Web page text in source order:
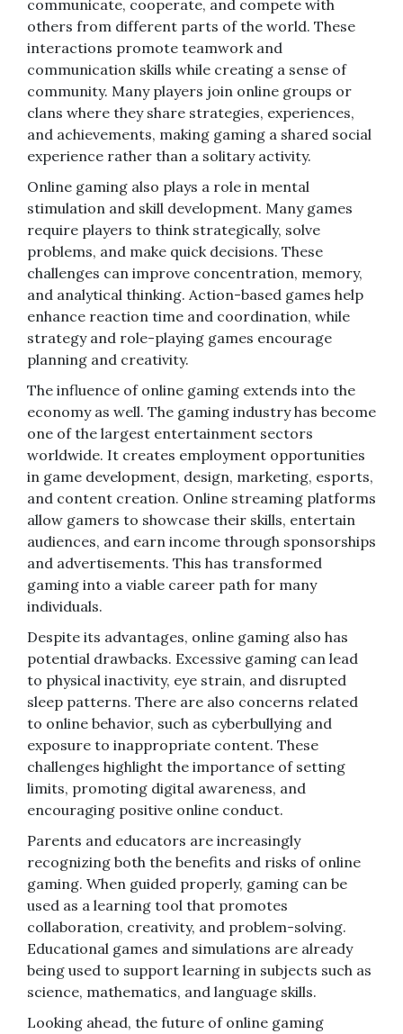
communicate, cooperate, and compete with
others from different parts of the world. These
interactions promote teamwork and
communication skills while creating a sense of
community. Many players join online groups or
clans where they share strategies, experiences,
and achievements, making gaming a shared social
experience rather than a solitary activity.
Online gaming also plays a role in mental
stimulation and skill development. Many games
require players to think strategically, solve
problems, and make quick decisions. These
challenges can improve concentration, memory,
and analytical thinking. Action-based games help
enhance reaction time and coordination, while
strategy and role-playing games encourage
planning and creativity.
The influence of online gaming extends into the
economy as well. The gaming industry has become
one of the largest entertainment sectors
worldwide. It creates employment opportunities
in game development, design, marketing, esports,
and content creation. Online streaming platforms
allow gamers to showcase their skills, entertain
audiences, and earn income through sponsorships
and advertisements. This has transformed
gaming into a viable career path for many
individuals.
Despite its advantages, online gaming also has
potential drawbacks. Excessive gaming can lead
to physical inactivity, eye strain, and disrupted
sleep patterns. There are also concerns related
to online behavior, such as cyberbullying and
exposure to inappropriate content. These
challenges highlight the importance of setting
limits, promoting digital awareness, and
encouraging positive online conduct.
Parents and educators are increasingly
recognizing both the benefits and risks of online
gaming. When guided properly, gaming can be
used as a learning tool that promotes
collaboration, creativity, and problem-solving.
Educational games and simulations are already
being used to support learning in subjects such as
science, mathematics, and language skills.
Looking ahead, the future of online gaming